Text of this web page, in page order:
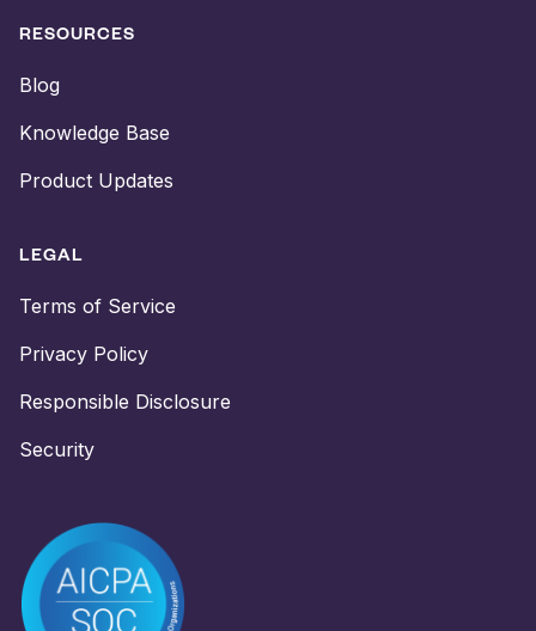
RESOURCES
Blog
Knowledge Base
Product Updates
LEGAL
Terms of Service
Privacy Policy
Responsible Disclosure
Security